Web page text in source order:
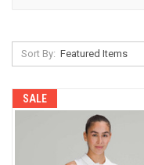
Sort By:
SALE